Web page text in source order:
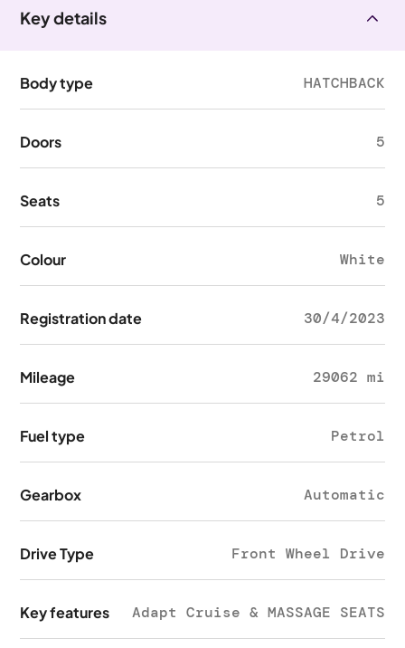
Key details
Body type HATCHBACK
Doors 5
Seats 5
Colour White
Registration date 30/4/2023
Mileage 29062 mi
Fuel type Petrol
Gearbox Automatic
Drive Type Front Wheel Drive
Key features Adapt Cruise & MASSAGE SEATS